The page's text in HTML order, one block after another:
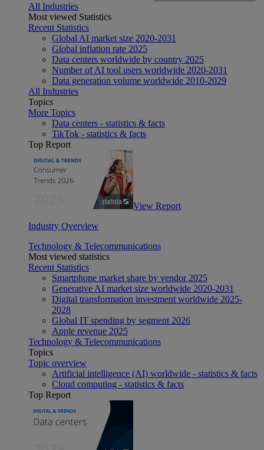
All Industries
Most viewed Statistics
Recent Statistics
Global AI market size 2020-2031
Global inflation rate 2025
Data centers worldwide by country 2025
Number of AI tool users worldwide 2020-2031
Data generation volume worldwide 2010-2029
All Industries
Topics
More Topics
Data centers - statistics & facts
TikTok - statistics & facts
Top Report
View Report
Industry Overview
Technology & Telecommunications
Most viewed statistics
Recent Statistics
Smartphone market share by vendor 2025
Generative AI market size worldwide 2020-2031
Digital transformation investment worldwide 2025-
2028
Global IT spending by segment 2026
Apple revenue 2025
Technology & Telecommunications
Topics
Topic overview
Artificial intelligence (AI) worldwide - statistics & facts
Cloud computing - statistics & facts
Top Report